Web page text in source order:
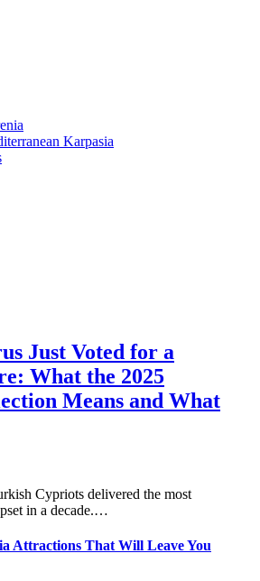
Karpasia
Just Voted for a
What the 2025
Means and What
Cypriots delivered the most
in a decade.…
Attractions That Will Leave You